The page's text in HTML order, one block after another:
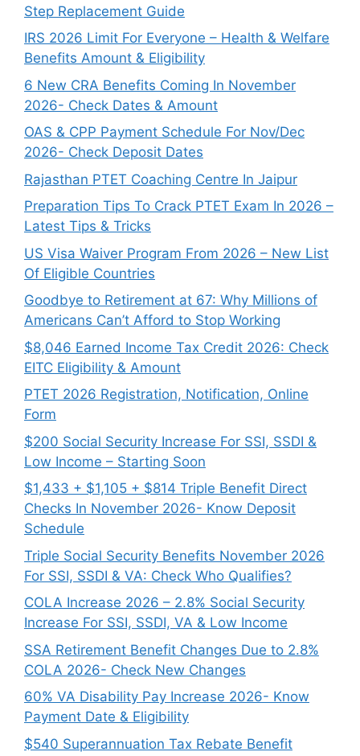
Step Replacement Guide
IRS 2026 Limit For Everyone – Health & Welfare
Benefits Amount & Eligibility
6 New CRA Benefits Coming In November
2026- Check Dates & Amount
OAS & CPP Payment Schedule For Nov/Dec
2026- Check Deposit Dates
Rajasthan PTET Coaching Centre In Jaipur
Preparation Tips To Crack PTET Exam In 2026 –
Latest Tips & Tricks
US Visa Waiver Program From 2026 – New List
Of Eligible Countries
Goodbye to Retirement at 67: Why Millions of
Americans Can’t Afford to Stop Working
$8,046 ⁠Earned Income Tax Credit 2026: Check
EITC Eligibility & Amount
PTET 2026 Registration, Notification, Online
Form
$200 Social Security Increase For SSI, SSDI &
Low Income – Starting Soon
$1,433 + $1,105 + $814 Triple Benefit Direct
Checks In November 2026- Know Deposit
Schedule
Triple Social Security Benefits November 2026
For SSI, SSDI & VA: Check Who Qualifies?
COLA Increase 2026 – 2.8% Social Security
Increase For SSI, SSDI, VA & Low Income
SSA Retirement Benefit Changes Due to 2.8%
COLA 2026- Check New Changes
60% VA Disability Pay Increase 2026- Know
Payment Date & Eligibility
$540 Superannuation Tax Rebate Benefit